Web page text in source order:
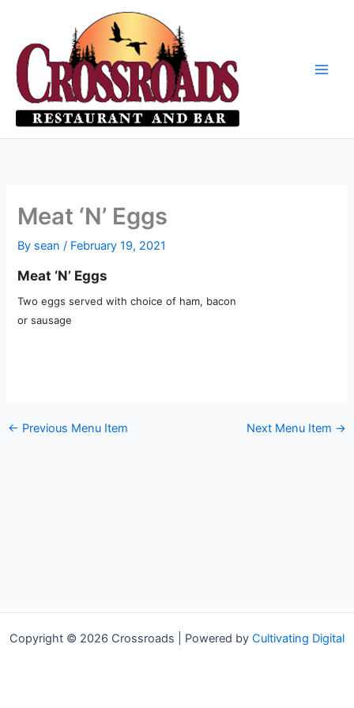
content
Meat ‘N’ Eggs
By sean/ February 19, 2021
Meat ‘N’ Eggs
Two eggs served with choice of ham, bacon
or sausage
← Previous Menu Item Next Menu Item →
Copyright © 2026 Crossroads | Powered by Cultivating Digital